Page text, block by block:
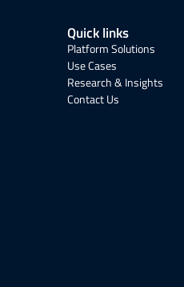
Quick links
Platform Solutions
Use Cases
Research & Insights
Contact Us